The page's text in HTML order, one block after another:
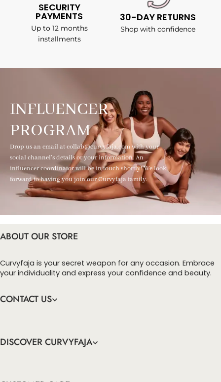
SECURITY
PAYMENTS
Up to 12 months
installments
30-DAY RETURNS
Shop with confidence
INFLUENCER
PROGRAM
Drop us an email at collab@curvyfaja.com with your
social channel's details or your information. An
influencer coordinator will be in touch shortly! We look
forward to having you join our Curvyfaja family.
ABOUT OUR STORE
Curvyfaja is your secret weapon for any occasion. Embrace
your individuality and express your confidence and beauty.
CONTACT US
DISCOVER CURVYFAJA